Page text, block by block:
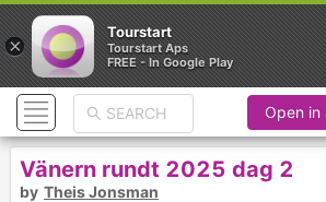
Open in
Vänern rundt 2025 dag 2
by Theis Jonsman
×
Tourstart
Tourstart Aps
FREE - In Google Play